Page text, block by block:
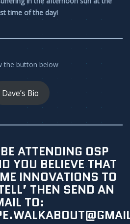
time of the day!
the button below
Dave’s Bio
ATTENDING OSP
YOU BELIEVE THAT
INNOVATIONS TO
THEN SEND AN
TO: